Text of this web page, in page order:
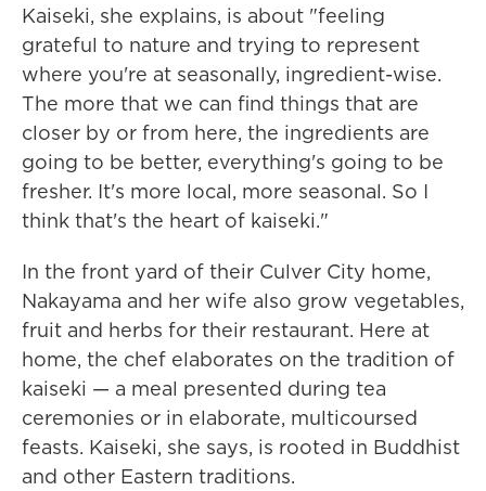
Kaiseki, she explains, is about "feeling
grateful to nature and trying to represent
where you're at seasonally, ingredient-wise.
The more that we can find things that are
closer by or from here, the ingredients are
going to be better, everything's going to be
fresher. It's more local, more seasonal. So I
think that's the heart of kaiseki."
In the front yard of their Culver City home,
Nakayama and her wife also grow vegetables,
fruit and herbs for their restaurant. Here at
home, the chef elaborates on the tradition of
kaiseki — a meal presented during tea
ceremonies or in elaborate, multicoursed
feasts. Kaiseki, she says, is rooted in Buddhist
and other Eastern traditions.